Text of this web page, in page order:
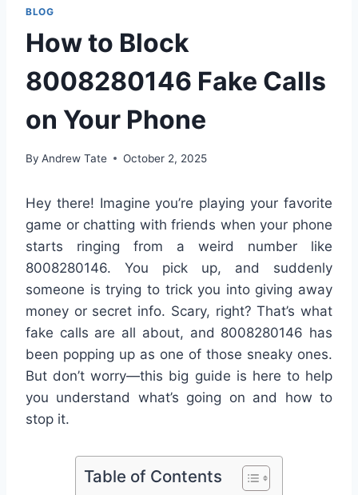
BLOG
How to Block
8008280146 Fake Calls
on Your Phone
By Andrew Tate October 2, 2025
Hey there! Imagine you’re playing your favorite
game or chatting with friends when your phone
starts ringing from a weird number like
8008280146. You pick up, and suddenly
someone is trying to trick you into giving away
money or secret info. Scary, right? That’s what
fake calls are all about, and 8008280146 has
been popping up as one of those sneaky ones.
But don’t worry—this big guide is here to help
you understand what’s going on and how to
stop it.
Table of Contents